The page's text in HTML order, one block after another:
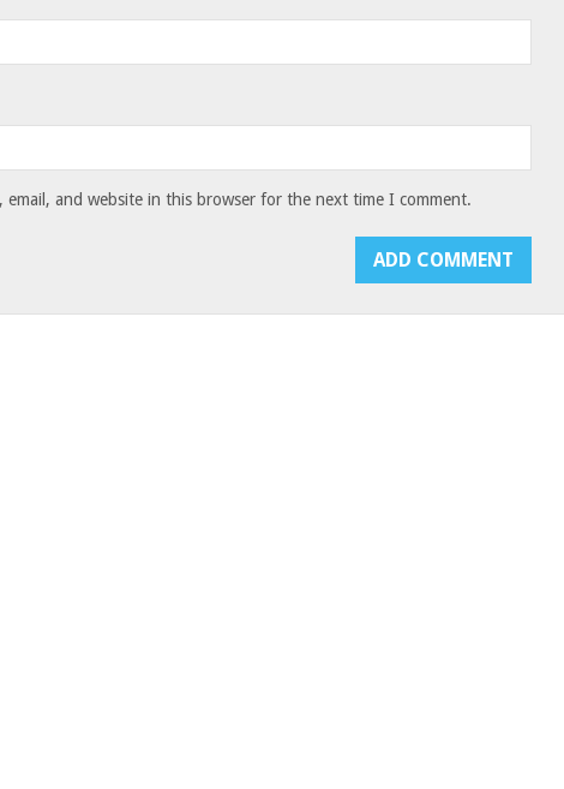
email, and website in this browser for the next time I comment.